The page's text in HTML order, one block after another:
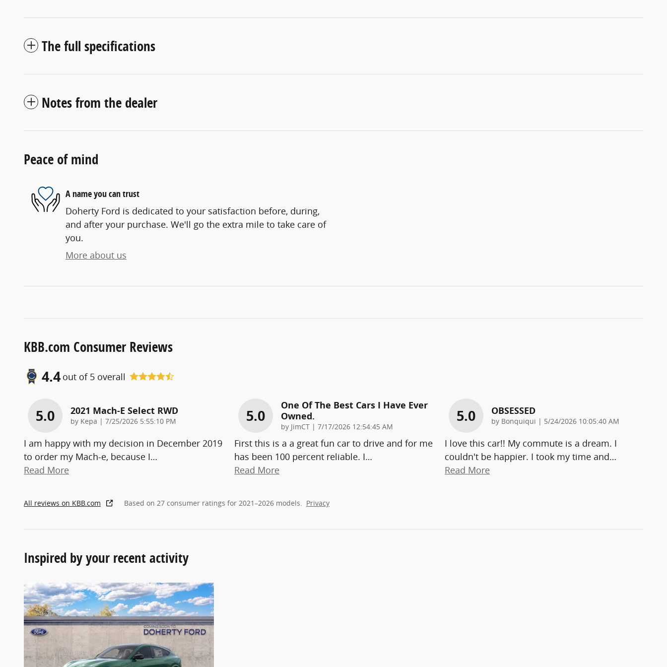
The full specifications
Notes from the dealer
Peace of mind
A name you can trust
Doherty Ford is dedicated to your satisfaction before, during,
and after your purchase. We'll go the extra mile to take care of
you.
More about us
KBB.com Consumer Reviews
4.4 out of 5 overall
5.0 2021 Mach-E Select RWD
by Kepa | on
7/25/2026 5:55:10 PM
I am happy with my decision in December 2019
to order my Mach-e, because I…
Read More
5.0
One Of The Best Cars I Have Ever
Owned.
by JimCT | on
7/17/2026 12:54:45 AM
First this is a a great fun car to drive and for me
has been 100 percent reliable. I…
Read More
5.0 OBSESSED
by Bonquiqui | on
5/24/2026 10:05:40 AM
I love this car!! My commute is a dream. I
couldn't be happier. I took my time and…
Read More
All reviews on KBB.com Based on 27 consumer ratings for 2021–2026 models. Privacy
Inspired by your recent activity